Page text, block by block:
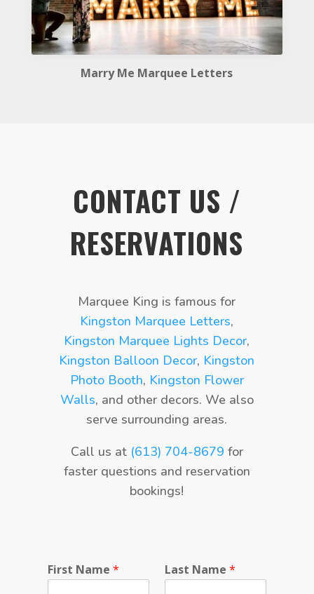
Marry Me Marquee Letters
CONTACT US /
RESERVATIONS
Marquee King is famous for
Kingston Marquee Letters,
Kingston Marquee Lights Decor,
Kingston Balloon Decor, Kingston
Photo Booth, Kingston Flower
Walls, and other decors. We also
serve surrounding areas.
Call us at (613) 704-8679 for
faster questions and reservation
bookings!
First Name* Last Name *